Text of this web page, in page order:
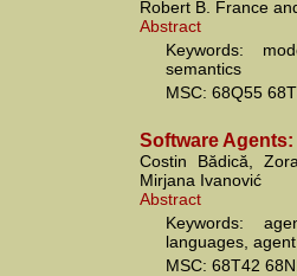
Robert B. France
Abstract
Keywords:
semantics
MSC: 68Q55
Software
Costin Bădică,
Mirjana Ivanović
Abstract
Keywords:
languages,
MSC: 68T42